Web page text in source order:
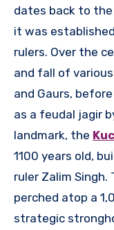
dates back to
it was
rulers. Over the
and fall of
and Gaurs,
as a feudal jagir
landmark, the
1100 years old,
ruler Zalim
perched atop a
strategic